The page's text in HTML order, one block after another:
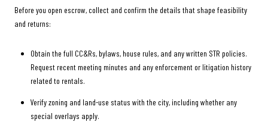
Before you open escrow, collect and confirm the details that shape feasibility
and returns:
Obtain the full CC&Rs, bylaws, house rules, and any written STR policies.
Request recent meeting minutes and any enforcement or litigation history
related to rentals.
Verify zoning and land-use status with the city, including whether any
special overlays apply.